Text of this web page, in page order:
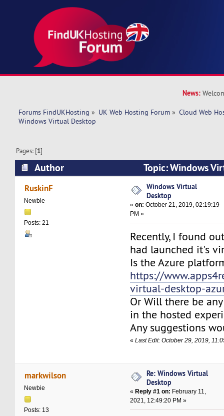
News:
Forums FindUKHosting » UK Web Hosting Forum » Cloud Web
Windows Virtual Desktop
Pages: [1]
Author
Topic: Windows
41430 times)
RuskinF
Newbie
Posts: 21
Windows Virtual
Desktop
«on: October 21, 2019, 02:19:19
PM »
Recently, I found
had launched it's
Is the Azure
https://
virtual-desktop-
Or Will there be
in the hosted
Any suggestions
«Last Edit: October 29, 2019,
markwilson
Newbie
Posts: 13
Re: Windows Virtual
Desktop
« Reply #1 on: February 11,
2021, 12:49:20 PM »